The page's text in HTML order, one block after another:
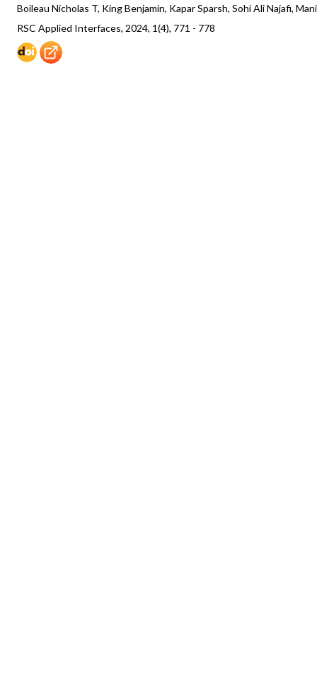
Boileau Nicholas T, King Benjamin, Kapar Sparsh, Sohi Ali Najafi,
RSC Applied Interfaces, 2024, 1(4), 771 - 778